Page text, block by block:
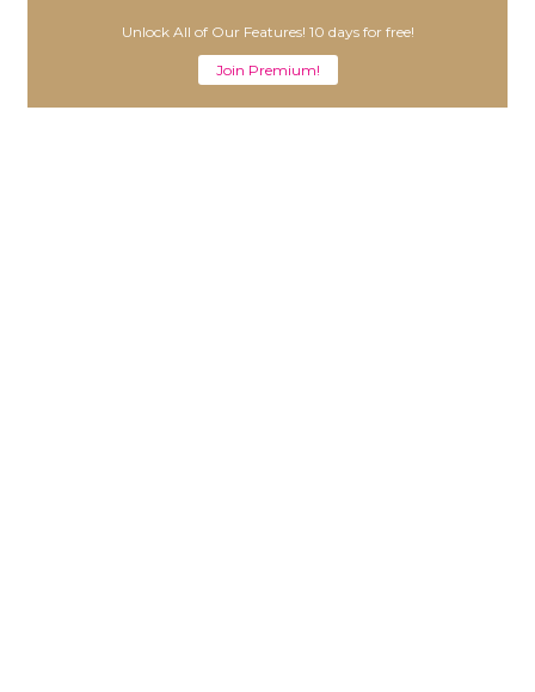
Unlock All of Our Features! 10 days for free!
Join Premium!